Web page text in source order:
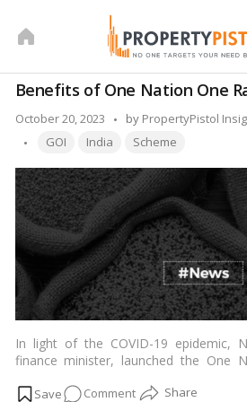
Benefits of One Nation One
October 20, 2023
Posted
by
by PropertyPistol
Tags:
GOI India Scheme
In light of the COVID-19 epidemic,
finance minister, launched the One
the country’s near-poverty or below-
Commenton